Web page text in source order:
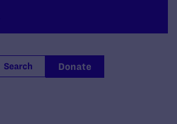
Search Donate